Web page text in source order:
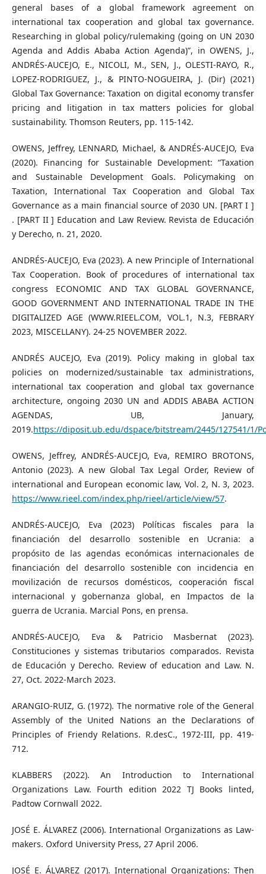
general bases of a global framework agreement on
international tax cooperation and global tax governance.
Researching in global policy/rulemaking (going on UN 2030
Agenda and Addis Ababa Action Agenda)”, in OWENS, J.,
ANDRÉS-AUCEJO, E., NICOLI, M., SEN, J., OLESTI-RAYO, R.,
LOPEZ-RODRIGUEZ, J., & PINTO-NOGUEIRA, J. (Dir) (2021)
Global Tax Governance: Taxation on digital economy transfer
pricing and litigation in tax matters policies for global
sustainability. Thomson Reuters, pp. 115-142.
OWENS, Jeffrey, LENNARD, Michael, & ANDRÉS-AUCEJO, Eva
(2020). Financing for Sustainable Development: “Taxation
and Sustainable Development Goals. Policymaking on
Taxation, International Tax Cooperation and Global Tax
Governance as a main financial source of 2030 UN. [PART I ]
. [PART II ] Education and Law Review. Revista de Educación
y Derecho, n. 21, 2020.
ANDRÉS-AUCEJO, Eva (2023). A new Principle of International
Tax Cooperation. Book of procedures of international tax
congress ECONOMIC AND TAX GLOBAL GOVERNANCE,
GOOD GOVERNMENT AND INTERNATIONAL TRADE IN THE
DIGITALIZED AGE (WWW.RIEEL.COM, VOL.1, N.3, FEBRARY
2023, MISCELLANY). 24-25 NOVEMBER 2022.
ANDRÉS AUCEJO, Eva (2019). Policy making in global tax
policies on modernized/sustainable tax administrations,
international tax cooperation and global tax governance
architecture, ongoing 2030 UN and ADDIS ABABA ACTION
AGENDAS, UB, January,
2019.https://diposit.ub.edu/dspace/bitstream/2445/127541/1/
OWENS, Jeffrey, ANDRÉS-AUCEJO, Eva, REMIRO BROTONS,
Antonio (2023). A new Global Tax Legal Order, Review of
international and European economic law, Vol. 2, N. 3, 2023.
https://www.rieel.com/index.php/rieel/article/view/57.
ANDRÉS-AUCEJO, Eva (2023) Políticas fiscales para la
financiación del desarrollo sostenible en Ucrania: a
propósito de las agendas económicas internacionales de
financiación del desarrollo sostenible con incidencia en
movilización de recursos domésticos, cooperación fiscal
internacional y gobernanza global, en Impactos de la
guerra de Ucrania. Marcial Pons, en prensa.
ANDRÉS-AUCEJO, Eva & Patricio Masbernat (2023).
Constituciones y sistemas tributarios comparados. Revista
de Educación y Derecho. Review of education and Law. N.
27, Oct. 2022-March 2023.
ARANGIO-RUIZ, G. (1972). The normative role of the General
Assembly of the United Nations an the Declarations of
Principles of Friendy Relations. R.desC., 1972-III, pp. 419-
712.
KLABBERS (2022). An Introduction to International
Organizations Law. Fourth edition 2022 TJ Books linted,
Padtow Cornwall 2022.
JOSÉ E. ÁLVAREZ (2006). International Organizations as Law-
makers. Oxford University Press, 27 April 2006.
JOSÉ E. ÁLVAREZ (2017). International Organizations: Then